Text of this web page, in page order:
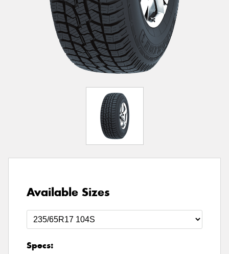
Available Sizes
Specs: